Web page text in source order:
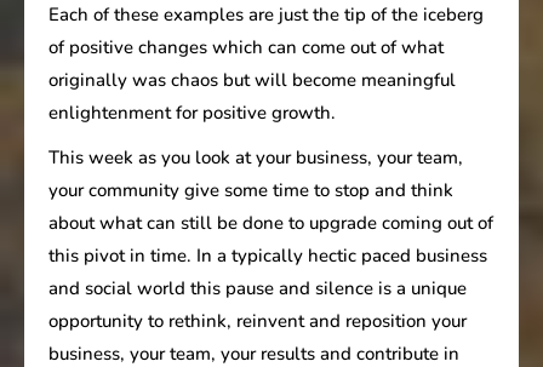
Each of these examples are just the tip of the iceberg
of positive changes which can come out of what
originally was chaos but will become meaningful
enlightenment for positive growth.
This week as you look at your business, your team,
your community give some time to stop and think
about what can still be done to upgrade coming out of
this pivot in time. In a typically hectic paced business
and social world this pause and silence is a unique
opportunity to rethink, reinvent and reposition your
business, your team, your results and contribute in